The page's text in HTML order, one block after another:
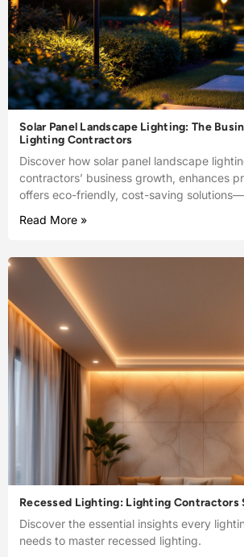
Solar Panel Landscape Lighting: The
Lighting Contractors
Discover how solar panel landscape
contractors’ business growth, enhances
offers eco-friendly, cost-saving
Read More »
Recessed Lighting: Lighting Contractors
Discover the essential insights every
needs to master recessed lighting.